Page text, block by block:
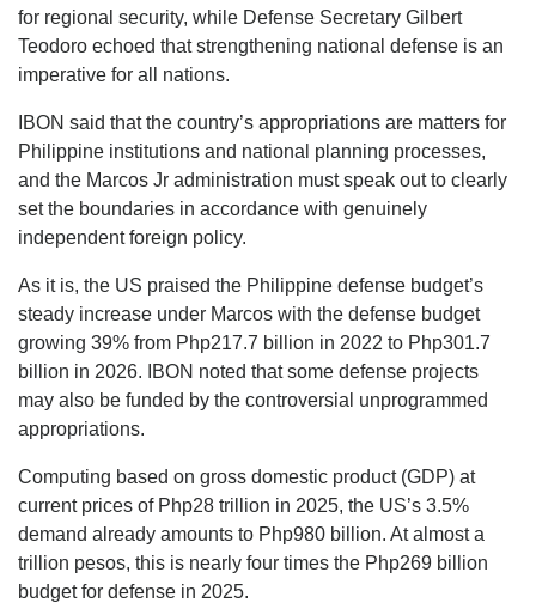
for regional security, while Defense Secretary Gilbert
Teodoro echoed that strengthening national defense is an
imperative for all nations.
IBON said that the country’s appropriations are matters for
Philippine institutions and national planning processes,
and the Marcos Jr administration must speak out to clearly
set the boundaries in accordance with genuinely
independent foreign policy.
As it is, the US praised the Philippine defense budget’s
steady increase under Marcos with the defense budget
growing 39% from Php217.7 billion in 2022 to Php301.7
billion in 2026. IBON noted that some defense projects
may also be funded by the controversial unprogrammed
appropriations.
Computing based on gross domestic product (GDP) at
current prices of Php28 trillion in 2025, the US’s 3.5%
demand already amounts to Php980 billion. At almost a
trillion pesos, this is nearly four times the Php269 billion
budget for defense in 2025.